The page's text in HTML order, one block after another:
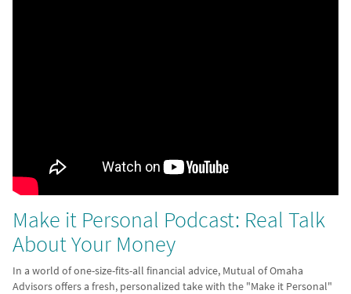
Make it Personal Podcast: Real Talk
About Your Money
In a world of one-size-fits-all financial advice, Mutual of Omaha
Advisors offers a fresh, personalized take with the "Make it Personal"